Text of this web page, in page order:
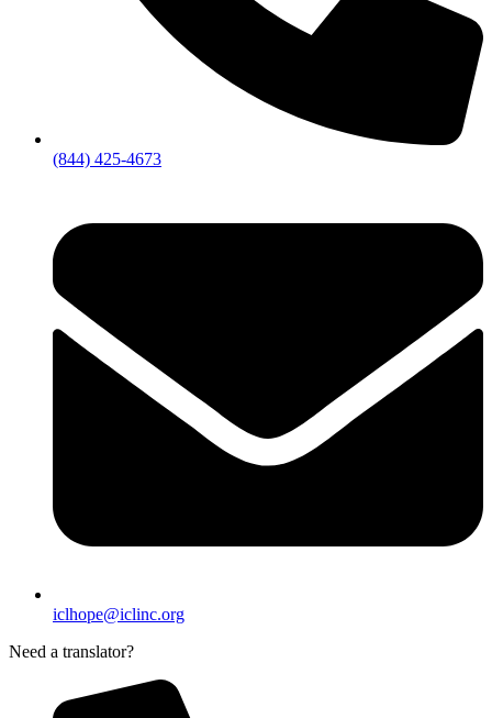
(844) 425-4673
iclhope@iclinc.org
Need a translator?